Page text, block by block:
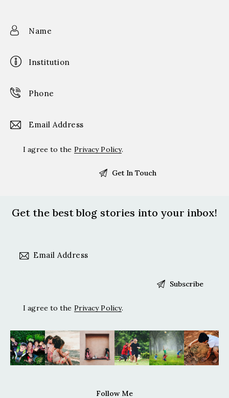
I agree to the Privacy Policy.
Get the best blog stories into your inbox!
I agree to the Privacy Policy.
Follow Me